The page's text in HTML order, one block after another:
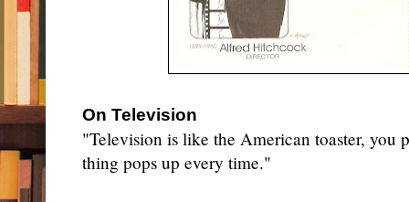
On Television
"Television is like the American toaster, you
thing pops up every time."